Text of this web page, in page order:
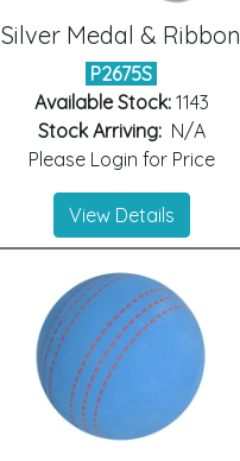
Silver Medal & Ribbon
P2675S
Available Stock:1143
Stock Arriving:N/A
Please Login for Price
View Details